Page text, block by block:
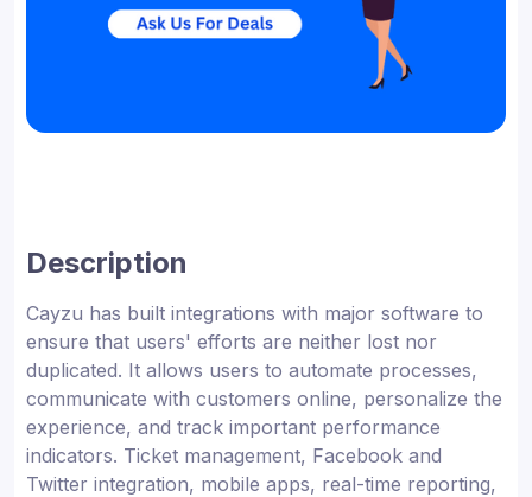
Description
Cayzu has built integrations with major software to
ensure that users' efforts are neither lost nor
duplicated. It allows users to automate processes,
communicate with customers online, personalize the
experience, and track important performance
indicators. Ticket management, Facebook and
Twitter integration, mobile apps, real-time reporting,